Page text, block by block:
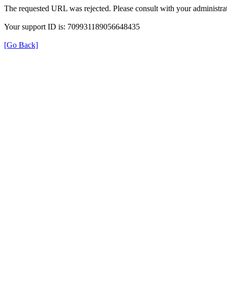
The requested URL was rejected. Please consult with your
Your support ID is: 709931189056648435
[Go Back]